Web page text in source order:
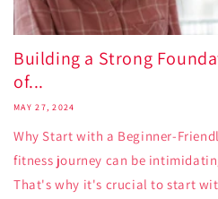
Building a Strong
of...
MAY 27, 2024
Why Start with a Beginner-
fitness journey can be
That's why it's crucial to start